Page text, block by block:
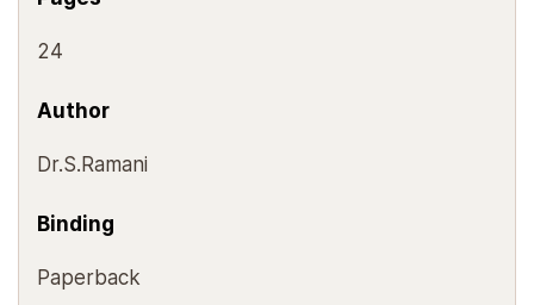
24
Author
Dr.S.Ramani
Binding
Paperback